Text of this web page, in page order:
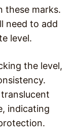
these marks.
need to add
level.
the level,
indicating